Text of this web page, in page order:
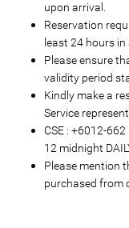
upon arrival.
Reservation
least 24 hours
Please ensure
validity period
Kindly make a
Service
CSE : +6012-
12 midnight
Please mention
purchased from